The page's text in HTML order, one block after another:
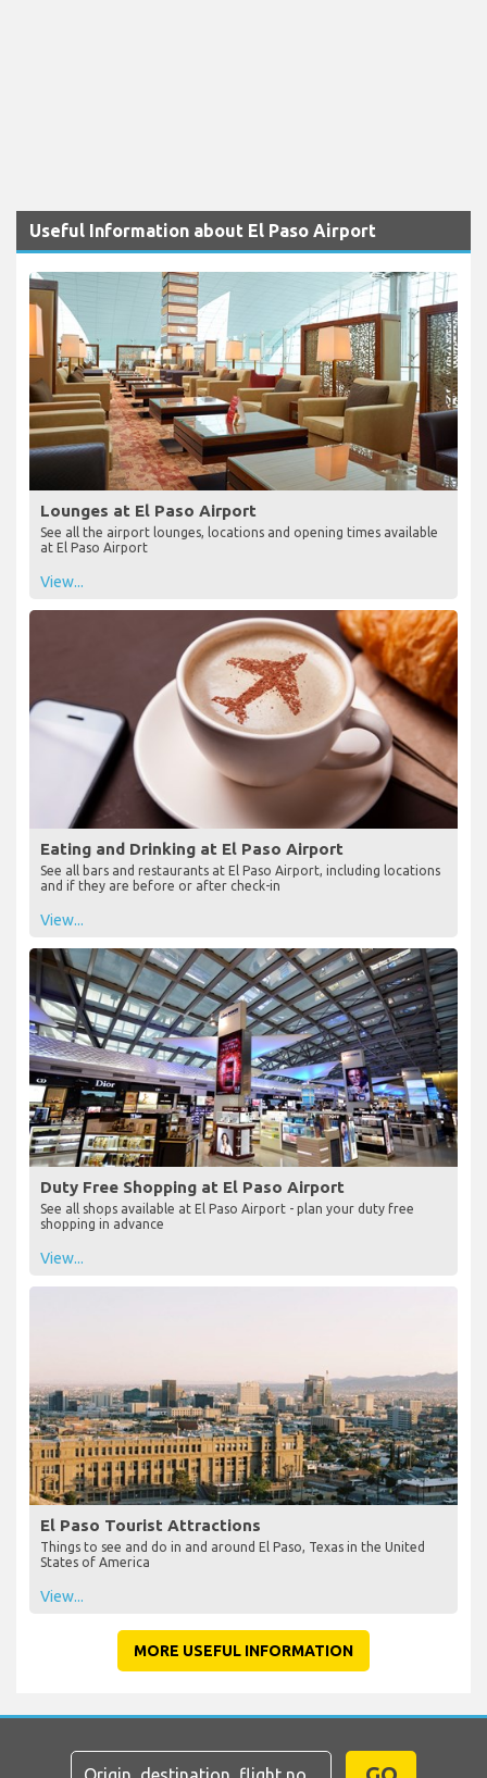
Useful Information about El Paso Airport
Lounges at El Paso Airport
See all the airport lounges, locations and opening times available
at El Paso Airport
View...
Eating and Drinking at El Paso Airport
See all bars and restaurants at El Paso Airport, including locations
and if they are before or after check-in
View...
Duty Free Shopping at El Paso Airport
See all shops available at El Paso Airport - plan your duty free
shopping in advance
View...
El Paso Tourist Attractions
Things to see and do in and around El Paso, Texas in the United
States of America
View...
MORE USEFUL INFORMATION